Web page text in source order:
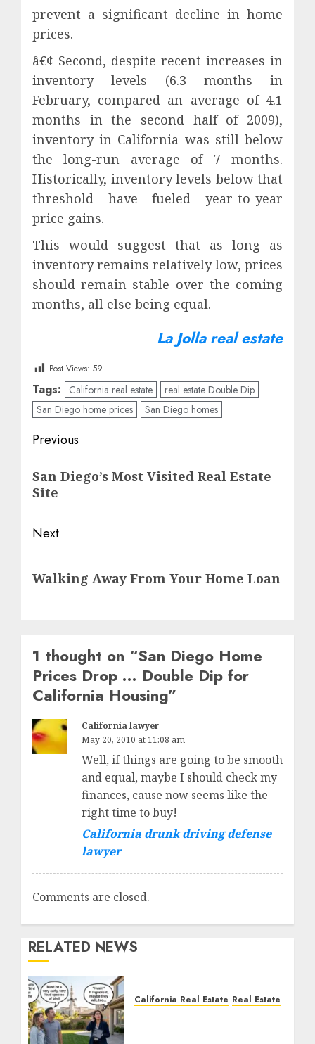
prevent a significant decline in home
prices.
â€¢ Second, despite recent increases in
inventory levels (6.3 months in
February, compared an average of 4.1
months in the second half of 2009),
inventory in California was still below
the long-run average of 7 months.
Historically, inventory levels below that
threshold have fueled year-to-year
price gains.
This would suggest that as long as
inventory remains relatively low, prices
should remain stable over the coming
months, all else being equal.
La Jolla real estate
Post Views: 59
Tags: California real estate
real estate Double Dip
San Diego home prices
San Diego homes
Post
navigation
Previous
post:
San Diego’s Most Visited Real Estate
Site
Next
post:
Walking Away From Your Home Loan
1 thought on “San Diego Home
Prices Drop … Double Dip for
California Housing”
California lawyer
May 20, 2010 at 11:08 am
Well, if things are going to be smooth
and equal, maybe I should check my
finances, cause now seems like the
right time to buy!
California drunk driving defense
lawyer
Comments are closed.
RELATED NEWS
California Real Estate Real Estate